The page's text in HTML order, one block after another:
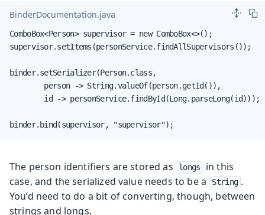
BinderDocumentation.java
ComboBox<Person> supervisor = new ComboBox<>();
supervisor.setItems(personService.findAllSupervisors());
binder.setSerializer(Person.class,
        person -> String.valueOf(person.getId()),
        id -> personService.findById(Long.parseLong(id)));
binder.bind(supervisor, "supervisor");
The person identifiers are stored as longs
in this
case, and the serialized value needs to be a
String .
You’d need to do a bit of converting, though, between
strings and longs.